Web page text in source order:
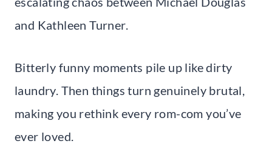
and Kathleen Turner.
Bitterly funny moments pile up like dirty
laundry. Then things turn genuinely brutal,
making you rethink every rom-com you’ve
ever loved.